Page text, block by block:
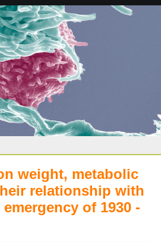
weight, metabolic
relationship with
of 1930 -